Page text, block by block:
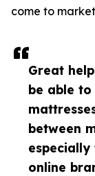
Great
be able
between
online
come to